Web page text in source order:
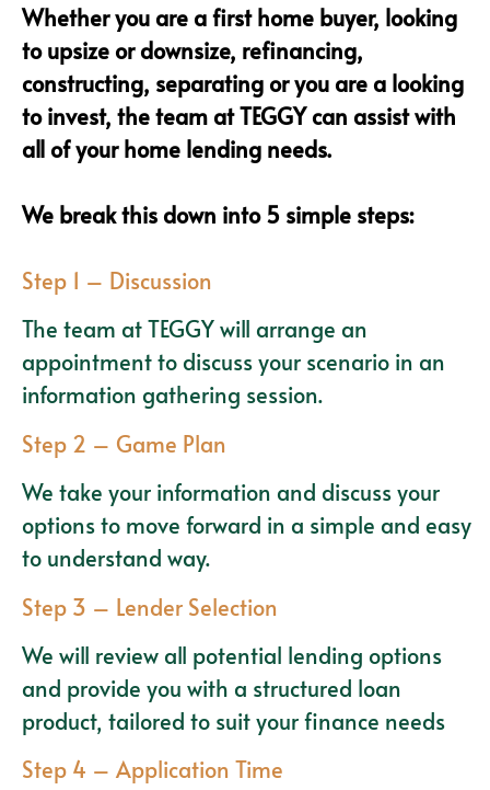
Whether you are a first home buyer, looking
to upsize or downsize, refinancing,
constructing, separating or you are a looking
to invest, the team at TEGGY can assist with
all of your home lending needs.
We break this down into 5 simple steps:
Step 1 – Discussion
The team at TEGGY will arrange an
appointment to discuss your scenario in an
information gathering session.
Step 2 – Game Plan
We take your information and discuss your
options to move forward in a simple and easy
to understand way.
Step 3 – Lender Selection
We will review all potential lending options
and provide you with a structured loan
product, tailored to suit your finance needs
Step 4 – Application Time